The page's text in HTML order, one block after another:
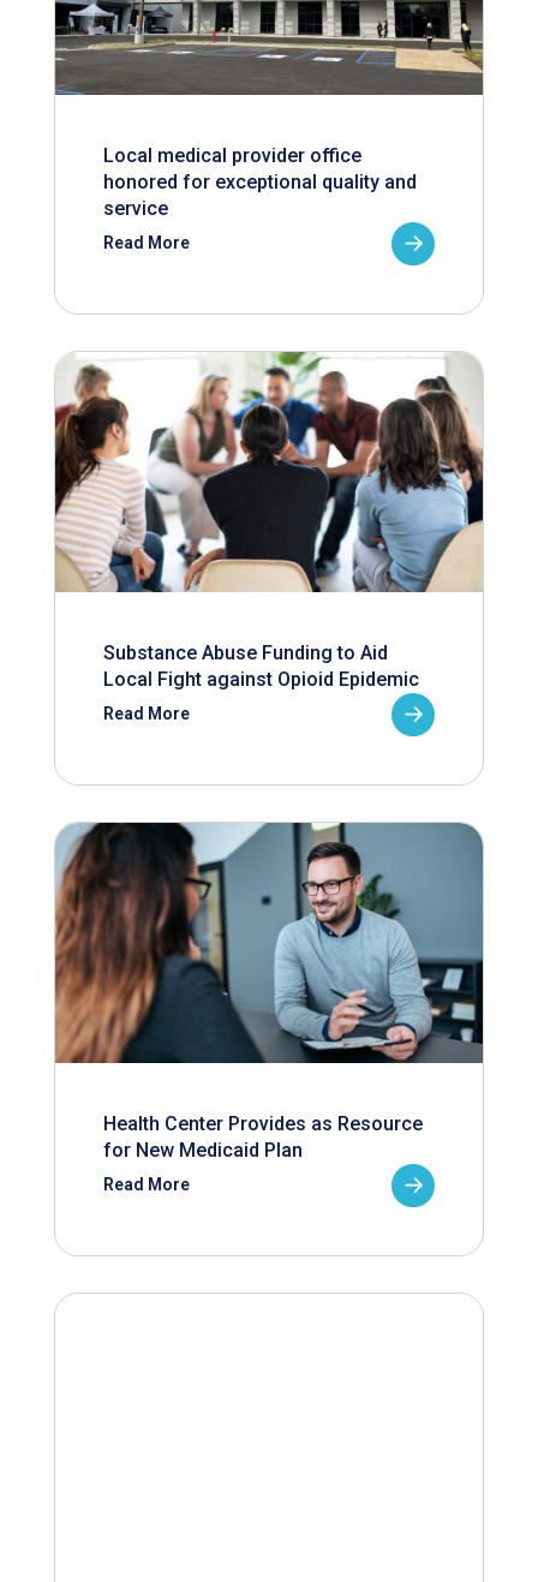
Local medical provider office
honored for exceptional quality and
service
Read More
Substance Abuse Funding to Aid
Local Fight against Opioid Epidemic
Read More
Health Center Provides as Resource
for New Medicaid Plan
Read More